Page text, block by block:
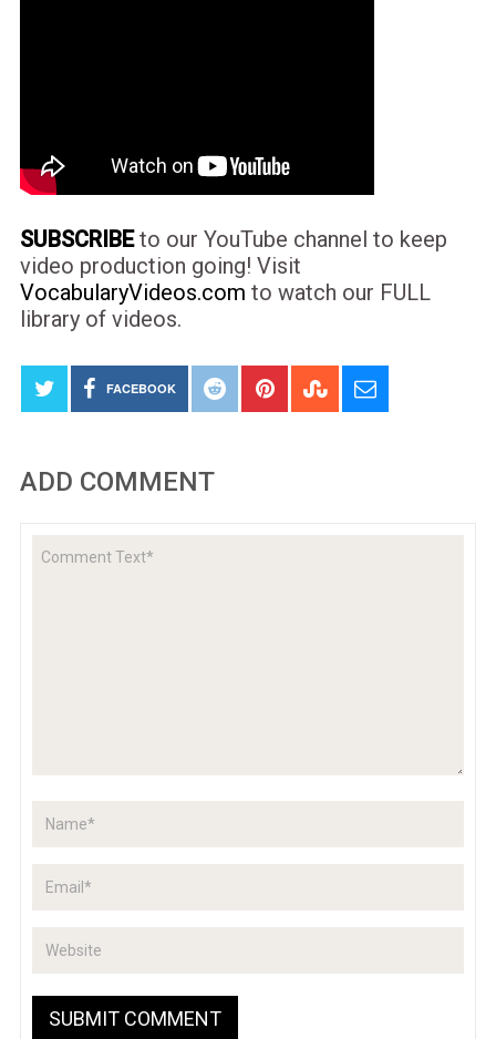
SUBSCRIBEto our YouTube channel to keep
video production going! Visit
VocabularyVideos.com to watch our FULL
library of videos.
FACEBOOK
ADD COMMENT